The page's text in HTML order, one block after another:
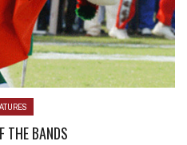
THE BANDS